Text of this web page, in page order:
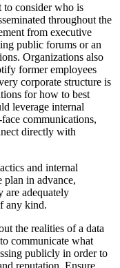
to consider who is
throughout the
from executive
public forums or an
Organizations also
former employees
corporate structure is
for how to best
leverage internal
communications,
directly with
and internal
plan in advance,
are adequately
any kind.
the realities of a data
communicate what
publicly in order to
reputation. Ensure